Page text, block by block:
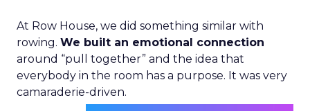
At Row House, we did something similar with
rowing. We built an emotional connection
around “pull together” and the idea that
everybody in the room has a purpose. It was very
camaraderie-driven.